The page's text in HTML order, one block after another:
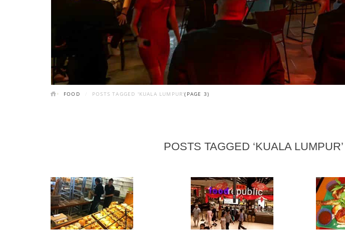
FOOD POSTS TAGGED 'KUALA LUMPUR'(PAGE 3)
POSTS TAGGED ‘KUALA LUMPUR’